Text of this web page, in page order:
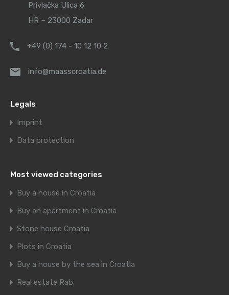
Privlačka Ulica 6
HR – 23000 Zadar
+49 (0) 174 - 10 12 10 2
info@maasscroatia.de
Legals
Imprint
Data protection
Most viewed categories
Buy a house in Croatia
Buy an apartment in Croatia
Stone house Croatia
Plots in Croatia
Buy a house by the sea in Croatia
Real estate Rab